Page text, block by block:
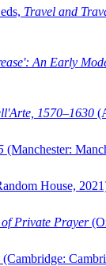
Travel and
An Early
1570–1630
(Manchester:
House,
of Private Prayer
(Cambridge: